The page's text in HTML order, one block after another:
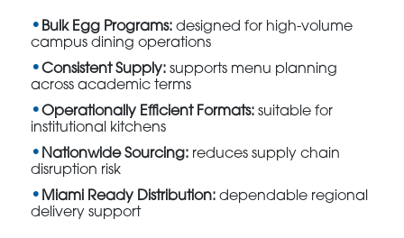
Bulk Egg Programs: designed for high-volume
campus dining operations
Consistent Supply: supports menu planning
across academic terms
Operationally Efficient Formats: suitable for
institutional kitchens
Nationwide Sourcing: reduces supply chain
disruption risk
Miami Ready Distribution: dependable regional
delivery support